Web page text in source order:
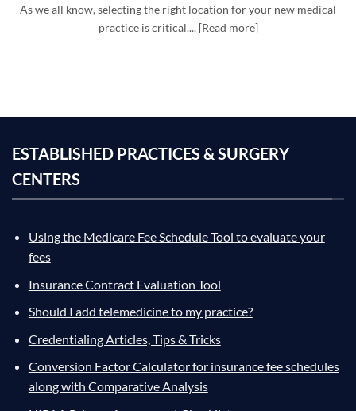
As we all know, selecting the right location for your new medical
practice is critical.... [Read more]
ESTABLISHED PRACTICES & SURGERY
CENTERS
Using the Medicare Fee Schedule Tool to evaluate your
fees
Insurance Contract Evaluation Tool
Should I add telemedicine to my practice?
Credentialing Articles, Tips & Tricks
Conversion Factor Calculator for insurance fee schedules
along with Comparative Analysis